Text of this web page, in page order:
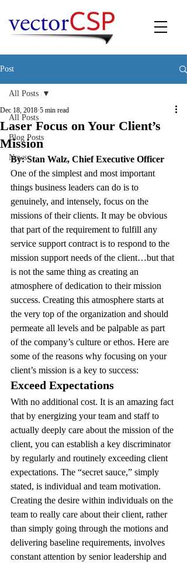
Post
All Posts
Blog Posts
News
All Posts
Laser Focus on Your Client’s
Mission
Dec 18, 2018 5 min read
By: Stan Walz, Chief Executive Officer
One of the simplest and most important
things business leaders can do is to
genuinely, and intensely, focus on the
missions of their clients. It may be obvious
that part of the requirement to fulfill any
service support contract is to respond to the
mission support needs of the client…but that
is not the same thing as creating an
atmosphere of dedication to their mission
success. Creating this atmosphere starts at
the very top of the organization and should
permeate all levels and be palpable as part
of the company’s culture or ethos. Here are
some of the reasons why focusing on your
client’s mission is a key to success:
Exceed Expectations
With no additional cost. It is an amazing fact
that by energizing your team and staff to
actually deeply care about the mission of the
client, you can establish a key discriminator
by regularly and routinely exceeding client
expectations. The “secret sauce,” simply
stated, is individual and team motivation.
Creating the desire within individuals on the
team to really care about their client, rather
than simply going through the motions and
delivering baseline requirements, involves
constant attention by senior leadership and